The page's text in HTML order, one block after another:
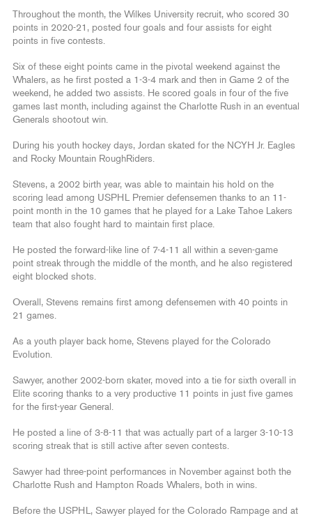
Throughout the month, the Wilkes University recruit, who scored 30
points in 2020-21, posted four goals and four assists for eight
points in five contests.
Six of these eight points came in the pivotal weekend against the
Whalers, as he first posted a 1-3-4 mark and then in Game 2 of the
weekend, he added two assists. He scored goals in four of the five
games last month, including against the Charlotte Rush in an eventual
Generals shootout win.
During his youth hockey days, Jordan skated for the NCYH Jr. Eagles
and Rocky Mountain RoughRiders.
Stevens, a 2002 birth year, was able to maintain his hold on the
scoring lead among USPHL Premier defensemen thanks to an 11-
point month in the 10 games that he played for a Lake Tahoe Lakers
team that also fought hard to maintain first place.
He posted the forward-like line of 7-4-11 all within a seven-game
point streak through the middle of the month, and he also registered
eight blocked shots.
Overall, Stevens remains first among defensemen with 40 points in
21 games.
As a youth player back home, Stevens played for the Colorado
Evolution.
Sawyer, another 2002-born skater, moved into a tie for sixth overall in
Elite scoring thanks to a very productive 11 points in just five games
for the first-year General.
He posted a line of 3-8-11 that was actually part of a larger 3-10-13
scoring streak that is still active after seven contests.
Sawyer had three-point performances in November against both the
Charlotte Rush and Hampton Roads Whalers, both in wins.
Before the USPHL, Sawyer played for the Colorado Rampage and at